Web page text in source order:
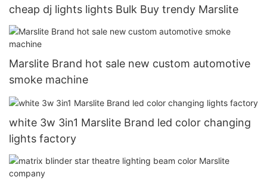
cheap dj lights lights Bulk Buy trendy Marslite
Marslite Brand hot sale new custom automotive
smoke machine
white 3w 3in1 Marslite Brand led color changing
lights factory